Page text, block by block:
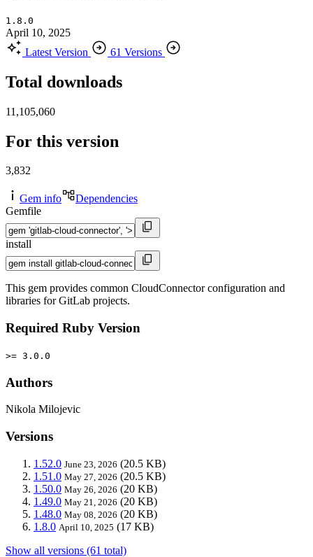
1.8.0
April 10, 2025
Latest Version
61 Versions
Total downloads
11,105,060
For this version
3,832
Gem info
Dependencies
Gemfile
install
This gem provides common CloudConnector configuration and
libraries for GitLab projects.
Required Ruby Version
>= 3.0.0
Authors
Nikola Milojevic
Versions
1.52.0 June 23, 2026 (20.5 KB)
1.51.0 May 27, 2026 (20.5 KB)
1.50.0 May 26, 2026 (20 KB)
1.49.0 May 21, 2026 (20 KB)
1.48.0 May 08, 2026 (20 KB)
1.8.0 April 10, 2025 (17 KB)
Show all versions (61 total)